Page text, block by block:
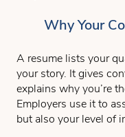
Why Your
A resume lists your
your story. It gives
explains why you’re
Employers use it to
but also your level of